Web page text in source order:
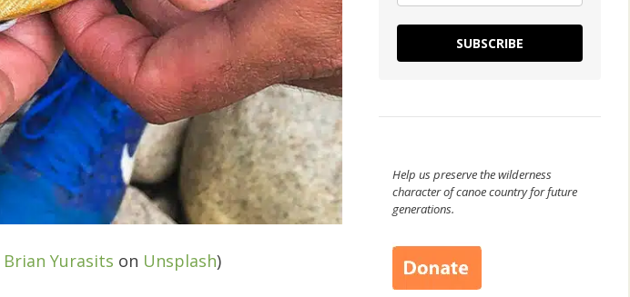
Brian Yurasits on Unsplash)
SUBSCRIBE
Help us preserve the wilderness
character of canoe country for future
generations.